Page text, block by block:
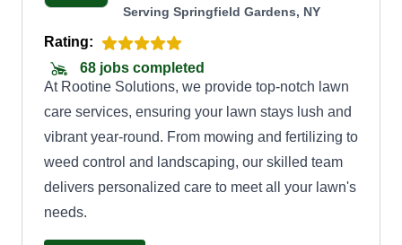
budget. When you choose Divine Lawn Care,
you can expect timely and efficient service,
ensuring your lawn is always in pristine
condition. We use top-quality equipment and eco-
friendly practices.
Serving Springfield Gardens, NY
Rating:
68 jobs completed
At Rootine Solutions, we provide top-notch lawn
care services, ensuring your lawn stays lush and
vibrant year-round. From mowing and fertilizing to
weed control and landscaping, our skilled team
delivers personalized care to meet all your lawn's
needs.